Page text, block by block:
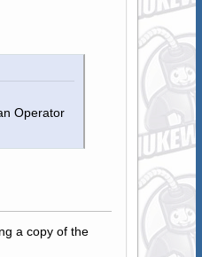
Operator
a copy of the